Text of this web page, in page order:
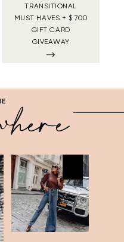
TRANSITIONAL
MUST HAVES + $ 700
GIFT CARD
GIVEAWAY